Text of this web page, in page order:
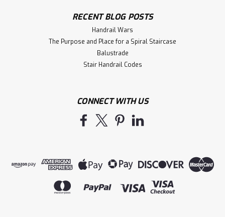
RECENT BLOG POSTS
Handrail Wars
The Purpose and Place for a Spiral Staircase
Balustrade
Stair Handrail Codes
CONNECT WITH US